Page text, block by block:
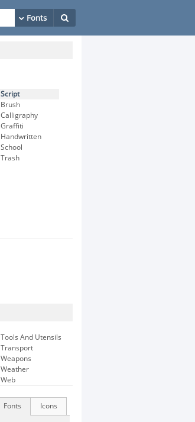
Script
Brush
Calligraphy
Graffiti
Handwritten
School
Trash
Tools And Utensils
Transport
Weapons
Weather
Web
Icons
Fonts